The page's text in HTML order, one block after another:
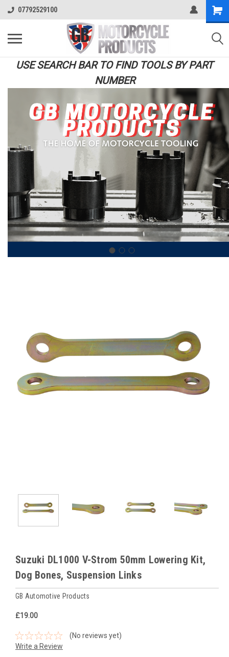
07792529100
USE SEARCH BAR TO FIND TOOLS BY PART
NUMBER
Suzuki DL1000 V-Strom 50mm Lowering Kit,
Dog Bones, Suspension Links
GB Automotive Products
£19.00
(No reviews yet)
Write a Review